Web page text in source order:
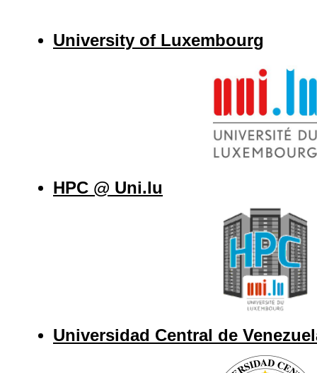
University of Luxembourg
HPC @ Uni.lu
Universidad Central de